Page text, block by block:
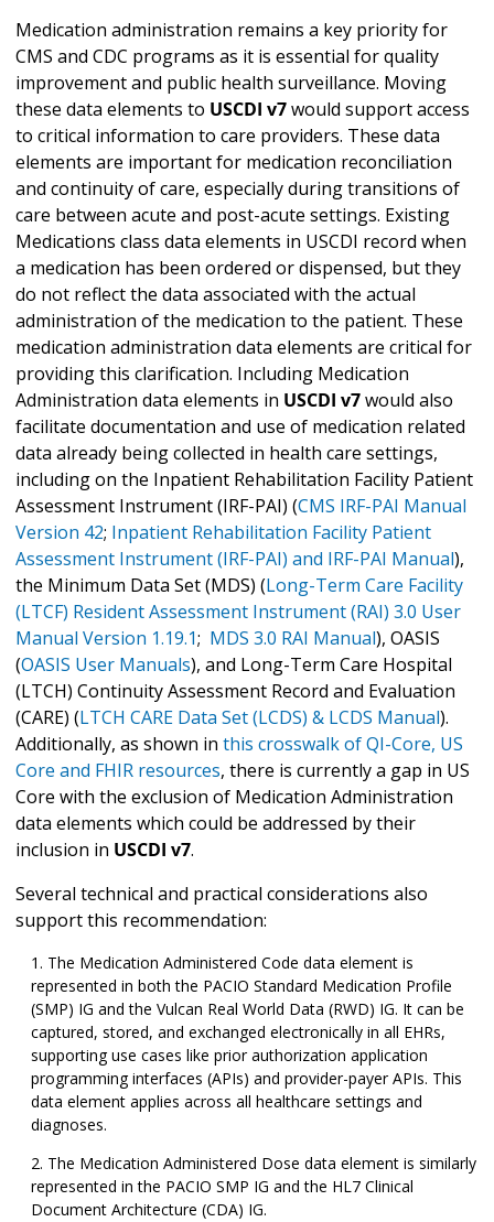
Medication administration remains a key priority for
CMS and CDC programs as it is essential for quality
improvement and public health surveillance. Moving
these data elements to USCDI v7would support access
to critical information to care providers. These data
elements are important for medication reconciliation
and continuity of care, especially during transitions of
care between acute and post-acute settings. Existing
Medications class data elements in USCDI record when
a medication has been ordered or dispensed, but they
do not reflect the data associated with the actual
administration of the medication to the patient. These
medication administration data elements are critical for
providing this clarification. Including Medication
Administration data elements in USCDI v7would also
facilitate documentation and use of medication related
data already being collected in health care settings,
including on the Inpatient Rehabilitation Facility Patient
Assessment Instrument (IRF-PAI) (CMS IRF-PAI Manual
Version 42; Inpatient Rehabilitation Facility Patient
Assessment Instrument (IRF-PAI) and IRF-PAI Manual),
the Minimum Data Set (MDS) (Long-Term Care Facility
(LTCF) Resident Assessment Instrument (RAI) 3.0 User
Manual Version 1.19.1; MDS 3.0 RAI Manual), OASIS
(OASIS User Manuals), and Long-Term Care Hospital
(LTCH) Continuity Assessment Record and Evaluation
(CARE) (LTCH CARE Data Set (LCDS) & LCDS Manual).
Additionally, as shown in this crosswalk of QI-Core, US
Core and FHIR resources, there is currently a gap in US
Core with the exclusion of Medication Administration
data elements which could be addressed by their
inclusion in USCDI v7.
Several technical and practical considerations also
support this recommendation:
The Medication Administered Code data element is
represented in both the PACIO Standard Medication Profile
(SMP) IG and the Vulcan Real World Data (RWD) IG. It can be
captured, stored, and exchanged electronically in all EHRs,
supporting use cases like prior authorization application
programming interfaces (APIs) and provider-payer APIs. This
data element applies across all healthcare settings and
diagnoses.
The Medication Administered Dose data element is similarly
represented in the PACIO SMP IG and the HL7 Clinical
Document Architecture (CDA) IG.